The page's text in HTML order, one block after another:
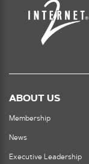
ABOUT US
Membership
News
Executive Leadership